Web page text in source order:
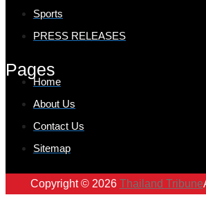
Sports
PRESS RELEASES
Pages
Home
About Us
Contact Us
Sitemap
Copyright © 2026 Thailand Tribune